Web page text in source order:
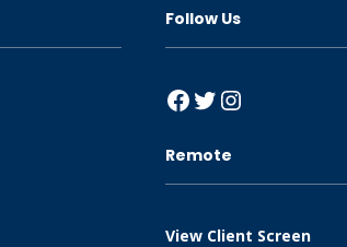
Follow Us
Facebook
Twitter
Instagram
Remote
View Client Screen